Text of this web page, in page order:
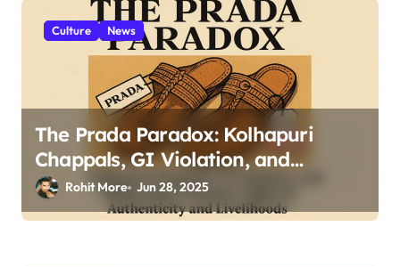
Culture News
The Prada Paradox: Kolhapuri
Chappals, GI Violation, and
Maharashtra Artisans’ Fight for
Authenticity and Livelihoods 2025
Rohit More Jun 28, 2025